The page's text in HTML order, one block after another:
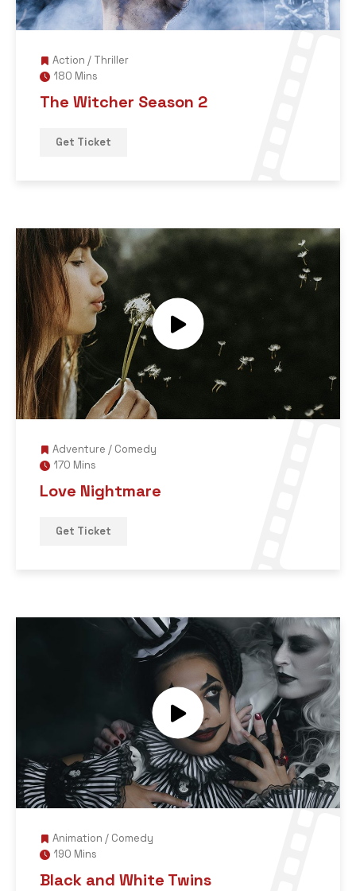
Action / Thriller
180 Mins
The Witcher Season 2
Get Ticket
Adventure / Comedy
170 Mins
Love Nightmare
Get Ticket
Animation / Comedy
190 Mins
Black and White Twins